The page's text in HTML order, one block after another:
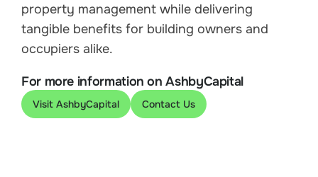
property management while delivering
tangible benefits for building owners and
occupiers alike.
For more information on AshbyCapital
Visit AshbyCapital Contact Us